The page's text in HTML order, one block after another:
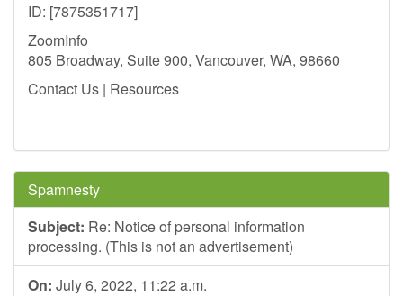
ID: [7875351717]
ZoomInfo
805 Broadway, Suite 900, Vancouver, WA, 98660
Contact Us | Resources
Spamnesty
Subject: Re: Notice of personal information
processing. (This is not an advertisement)
On: July 6, 2022, 11:22 a.m.